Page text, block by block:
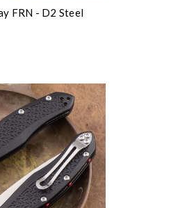
FRN - D2 Steel